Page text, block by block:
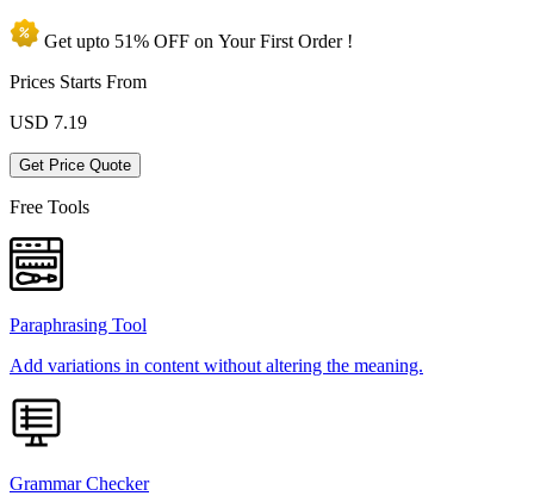
Get upto 51% OFF on YourFirst Order !
Prices Starts From
USD 7.19
Get Price Quote
Free Tools
Paraphrasing Tool
Add variations in content without altering the meaning.
Grammar Checker